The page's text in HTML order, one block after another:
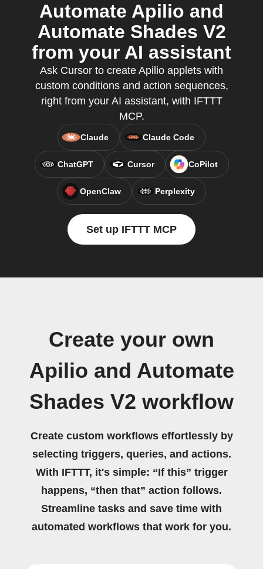
Automate Apilio and
Automate Shades V2
from your AI assistant
Ask Cursor to create Apilio applets with
custom conditions and action sequences,
right from your AI assistant, with IFTTT
MCP.
Claude Claude Code
ChatGPT Cursor CoPilot
OpenClaw Perplexity
Set up IFTTT MCP
Create your own
Apilio and Automate
Shades V2 workflow
Create custom workflows effortlessly by
selecting triggers, queries, and actions.
With IFTTT, it's simple: “If this” trigger
happens, “then that” action follows.
Streamline tasks and save time with
automated workflows that work for you.